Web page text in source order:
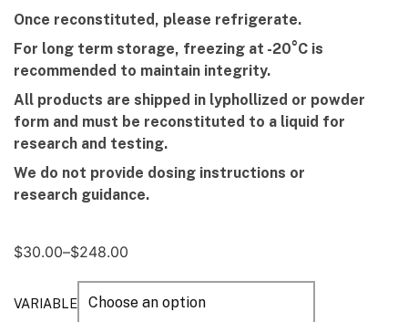
Once reconstituted, please refrigerate.
For long term storage, freezing at -20°C is
recommended to maintain integrity.
All products are shipped in lyphollized or powder
form and must be reconstituted to a liquid for
research and testing.
We do not provide dosing instructions or
research guidance.
$30.00–$248.00
VARIABLE